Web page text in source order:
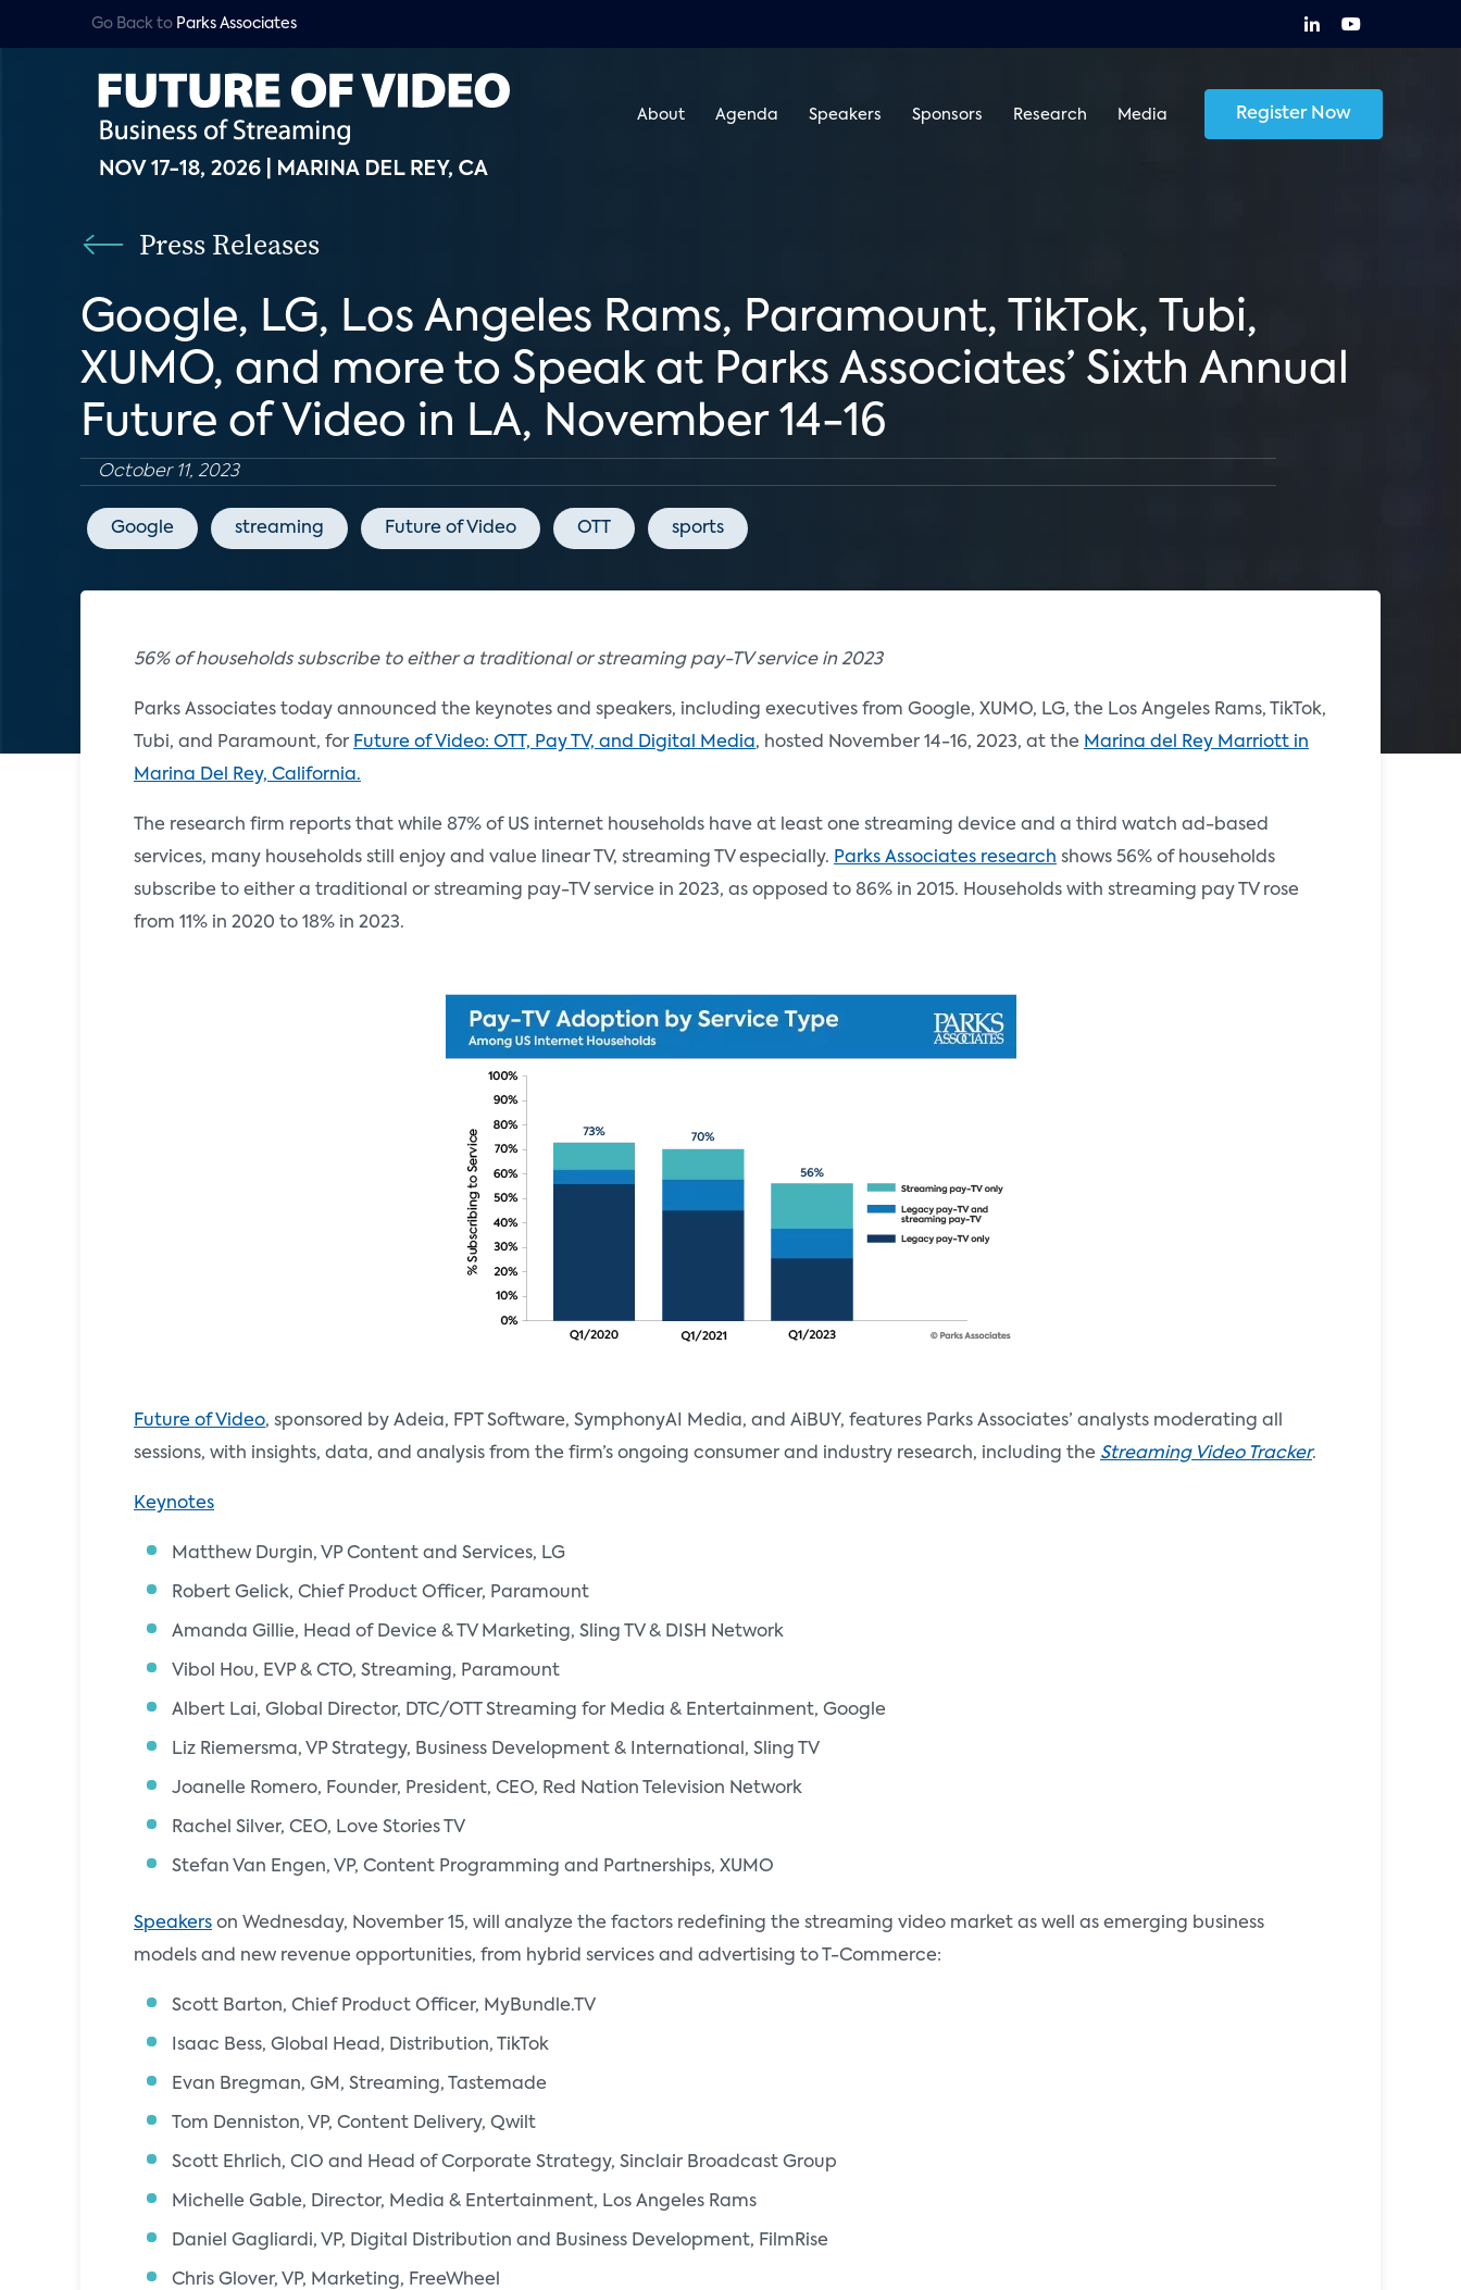
Go Back to Parks Associates
About Agenda Speakers Sponsors Research Media Register Now
Press Releases
Google, LG, Los Angeles Rams, Paramount, TikTok, Tubi,
XUMO, and more to Speak at Parks Associates’ Sixth Annual
Future of Video in LA, November 14-16
October 11, 2023
Google streaming Future of Video OTT sports
56% of households subscribe to either a traditional or streaming pay-TV service in 2023
Parks Associates today announced the keynotes and speakers, including executives from Google, XUMO, LG, the Los Angeles Rams, TikTok,
Tubi, and Paramount, for Future of Video: OTT, Pay TV, and Digital Media, hosted November 14-16, 2023, at the Marina del Rey Marriott in
Marina Del Rey, California.
The research firm reports that while 87% of US internet households have at least one streaming device and a third watch ad-based
services, many households still enjoy and value linear TV, streaming TV especially. Parks Associates research shows 56% of households
subscribe to either a traditional or streaming pay-TV service in 2023, as opposed to 86% in 2015. Households with streaming pay TV rose
from 11% in 2020 to 18% in 2023.
Future of Video, sponsored by Adeia, FPT Software, SymphonyAI Media, and AiBUY, features Parks Associates’ analysts moderating all
sessions, with insights, data, and analysis from the firm’s ongoing consumer and industry research, including the Streaming Video Tracker.
Keynotes
Matthew Durgin, VP Content and Services, LG
Robert Gelick, Chief Product Officer, Paramount
Amanda Gillie, Head of Device & TV Marketing, Sling TV & DISH Network
Vibol Hou, EVP & CTO, Streaming, Paramount
Albert Lai, Global Director, DTC/OTT Streaming for Media & Entertainment, Google
Liz Riemersma, VP Strategy, Business Development & International, Sling TV
Joanelle Romero, Founder, President, CEO, Red Nation Television Network
Rachel Silver, CEO, Love Stories TV
Stefan Van Engen, VP, Content Programming and Partnerships, XUMO
Speakers on Wednesday, November 15, will analyze the factors redefining the streaming video market as well as emerging business
models and new revenue opportunities, from hybrid services and advertising to T-Commerce:
Scott Barton, Chief Product Officer, MyBundle.TV
Isaac Bess, Global Head, Distribution, TikTok
Evan Bregman, GM, Streaming, Tastemade
Tom Denniston, VP, Content Delivery, Qwilt
Scott Ehrlich, CIO and Head of Corporate Strategy, Sinclair Broadcast Group
Michelle Gable, Director, Media & Entertainment, Los Angeles Rams
Daniel Gagliardi, VP, Digital Distribution and Business Development, FilmRise
Chris Glover, VP, Marketing, FreeWheel